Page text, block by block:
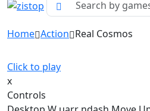
Home Action Real Cosmos
Click to play
x
Controls